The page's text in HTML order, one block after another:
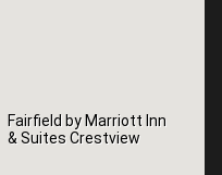
Fairfield by Marriott Inn
& Suites Crestview
Fairfield by Marriott Inn
& Suites Crestview